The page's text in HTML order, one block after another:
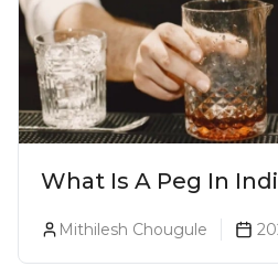
What Is A Peg In
Mithilesh Chougule